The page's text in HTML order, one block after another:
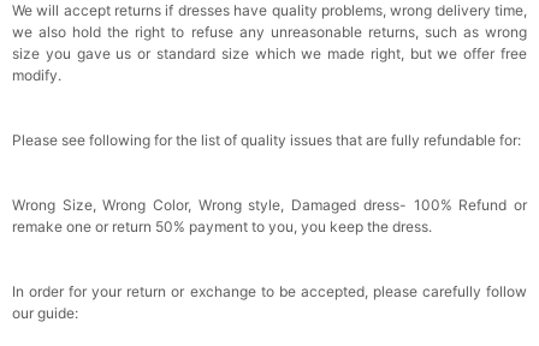
We will accept returns if dresses have quality problems, wrong delivery time,
we also hold the right to refuse any unreasonable returns, such as wrong
size you gave us or standard size which we made right, but we offer free
modify.
Please see following for the list of quality issues that are fully refundable for:
Wrong Size, Wrong Color, Wrong style, Damaged dress- 100% Refund or
remake one or return 50% payment to you, you keep the dress.
In order for your return or exchange to be accepted, please carefully follow
our guide: